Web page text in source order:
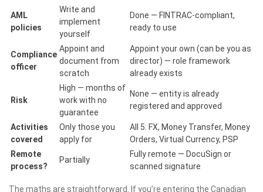
AML
policies
Write and
implement
yourself
Done — FINTRAC-compliant,
ready to use
Compliance
officer
Appoint and
document from
scratch
Appoint your own (can be you as
director) — role framework
already exists
Risk
High — months of
work with no
guarantee
None — entity is already
registered and approved
Activities
covered
Only those you
apply for
All 5: FX, Money Transfer, Money
Orders, Virtual Currency, PSP
Remote
process?
Partially
Fully remote — DocuSign or
scanned signature
The maths are straightforward. If you’re entering the Canadian